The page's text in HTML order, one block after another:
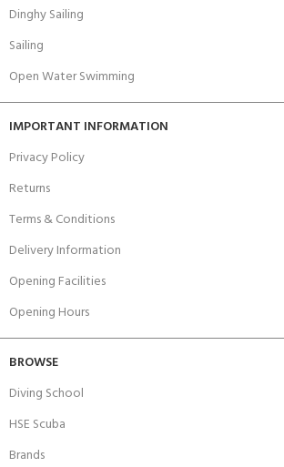
Dinghy Sailing
Sailing
Open Water Swimming
IMPORTANT INFORMATION
Privacy Policy
Returns
Terms & Conditions
Delivery Information
Opening Facilities
Opening Hours
BROWSE
Diving School
HSE Scuba
Brands